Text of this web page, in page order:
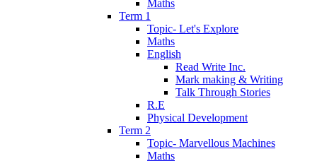
Maths
Term 1
Topic- Let's Explore
Maths
English
Read Write Inc.
Mark making & Writing
Talk Through Stories
R.E
Physical Development
Term 2
Topic- Marvellous Machines
Maths